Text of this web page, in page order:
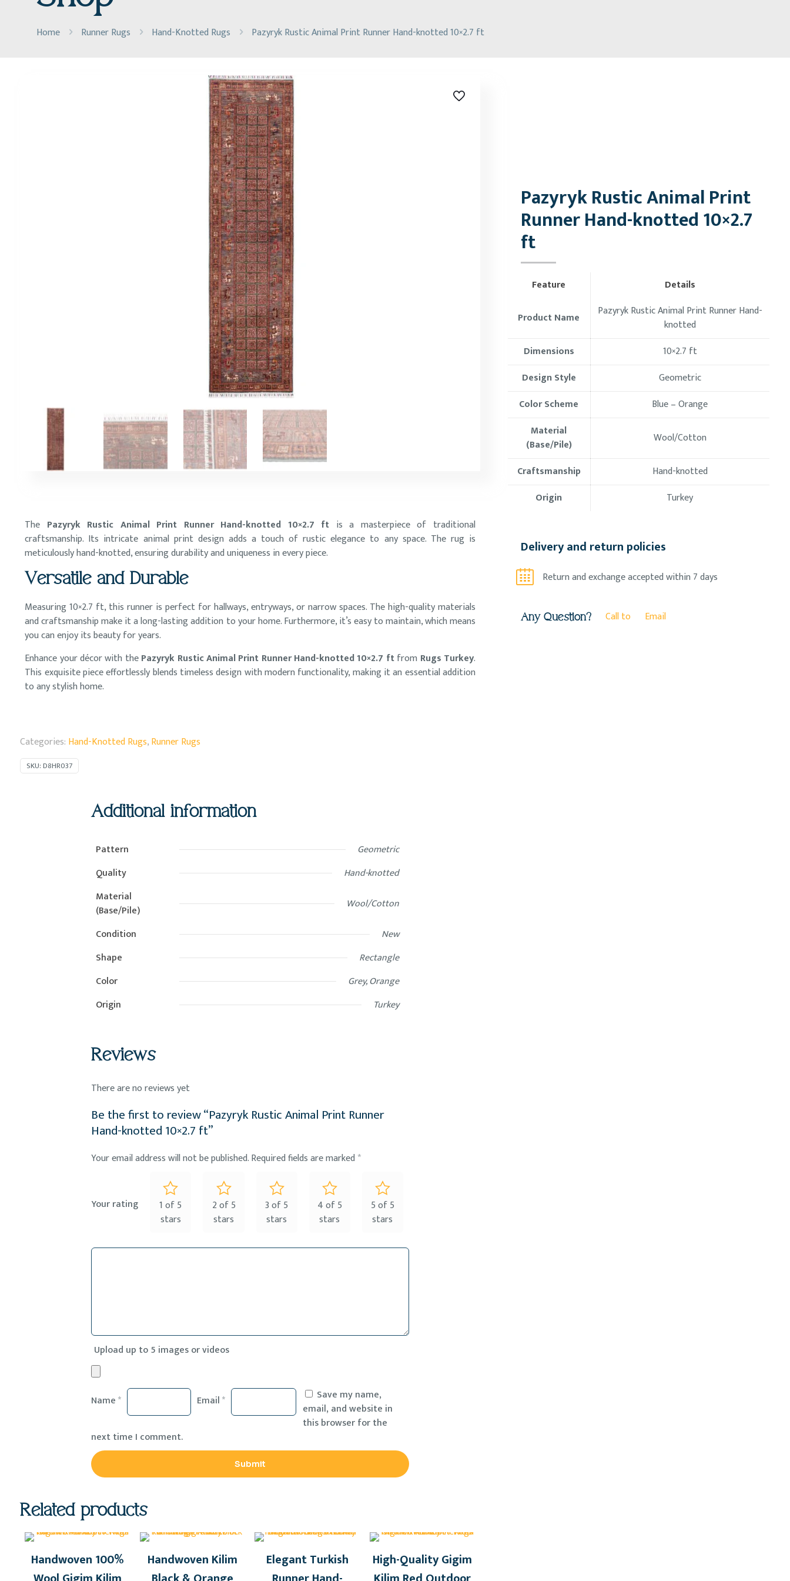
Home Runner Rugs Hand-Knotted Rugs Pazyryk Rustic Animal Print Runner Hand-knotted 10×2.7 ft
The Pazyryk Rustic Animal Print Runner Hand-knotted 10×2.7 ft is a masterpiece of traditional
craftsmanship. Its intricate animal print design adds a touch of rustic elegance to any space. The rug is
meticulously hand-knotted, ensuring durability and uniqueness in every piece.
Versatile and Durable
Measuring 10×2.7 ft, this runner is perfect for hallways, entryways, or narrow spaces. The high-quality materials
and craftsmanship make it a long-lasting addition to your home. Furthermore, it’s easy to maintain, which means
you can enjoy its beauty for years.
Enhance your décor with thePazyryk Rustic Animal Print Runner Hand-knotted 10×2.7 ftfrom Rugs Turkey.
This exquisite piece effortlessly blends timeless design with modern functionality, making it an essential addition
to any stylish home.
Categories: Hand-Knotted Rugs,Runner Rugs
SKU:D8HR037
Additional information
Pattern
Geometric
Quality
Hand-knotted
Material
(Base/Pile)
Wool/Cotton
Condition
New
Shape
Rectangle
Color
Grey, Orange
Origin
Turkey
Reviews
There are no reviews yet
Be the first to review “Pazyryk Rustic Animal Print Runner
Hand-knotted 10×2.7 ft”
Your email address will not be published.Required fields are marked *
Your rating
1 of 5
stars
2 of 5
stars
3 of 5
stars
4 of 5
stars
5 of 5
stars
Upload up to 5 images or videos
Name* Email*
Save my name,
email, and website in
this browser for the
next time I comment.
Related products
Handwoven 100%
Handwoven Kilim
Elegant Turkish
High-Quality Gigim
Pazyryk Rustic Animal Print
Runner Hand-knotted 10×2.7
ft
Feature Details
Product Name
Pazyryk Rustic Animal Print Runner Hand-
knotted
Dimensions
10×2.7 ft
Design Style
Geometric
Color Scheme
Blue – Orange
Material
(Base/Pile)
Wool/Cotton
Craftsmanship
Hand-knotted
Origin
Turkey
Delivery and return policies
Return and exchange accepted within 7 days
Any Question? Call to Email